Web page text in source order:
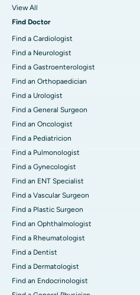
View All
Find Doctor
Find a Cardiologist
Find a Neurologist
Find a Gastroenterologist
Find an Orthopaedician
Find a Urologist
Find a General Surgeon
Find an Oncologist
Find a Pediatricion
Find a Pulmonologist
Find a Gynecologist
Find an ENT Specialist
Find a Vascular Surgeon
Find a Plastic Surgeon
Find an Ophthalmologist
Find a Rheumatologist
Find a Dentist
Find a Dermatologist
Find an Endocrinologist